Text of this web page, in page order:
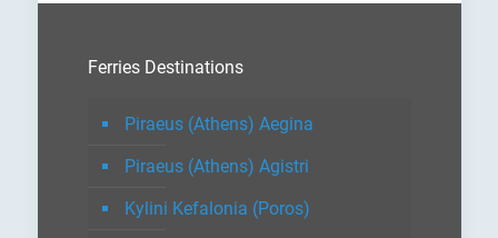
Ferries Destinations
Piraeus (Athens) Aegina
Piraeus (Athens) Agistri
Kylini Kefalonia (Poros)